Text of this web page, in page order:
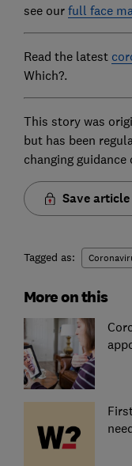
see our full face
Read the latest
Which?.
This story was
but has been
changing
Save article
Tagged as:
More on this